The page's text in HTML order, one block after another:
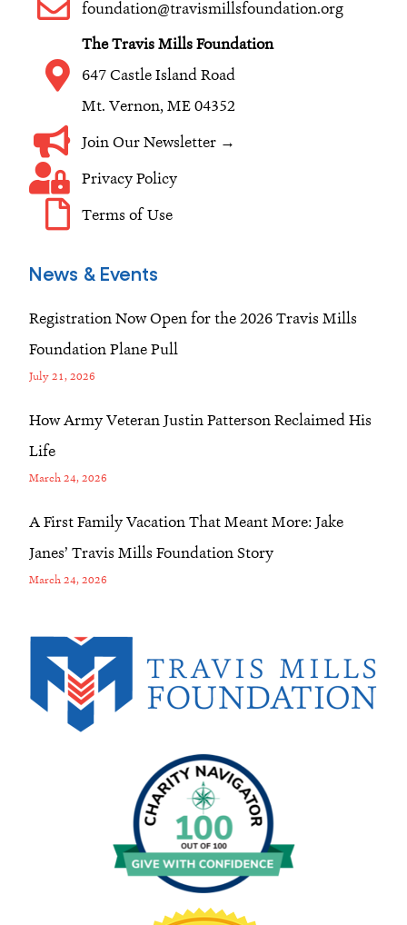
k a
m
n
foundation@travismillsfoundation.org
The Travis Mills Foundation
647 Castle Island Road
Mt. Vernon, ME 04352
Join Our Newsletter →
Privacy Policy
Terms of Use
News & Events
Registration Now Open for the 2026 Travis Mills
Foundation Plane Pull
July 21, 2026
How Army Veteran Justin Patterson Reclaimed His
Life
March 24, 2026
A First Family Vacation That Meant More: Jake
Janes’ Travis Mills Foundation Story
March 24, 2026